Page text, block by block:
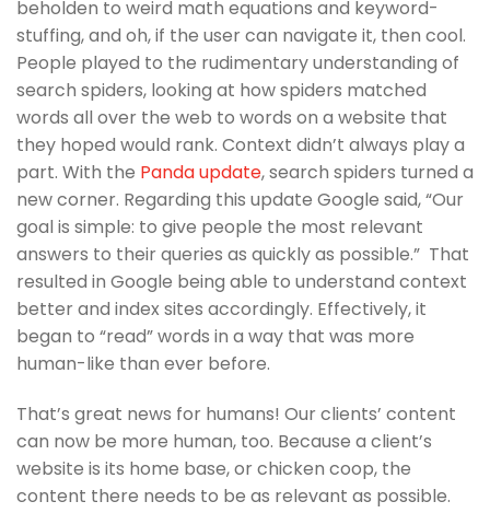
beholden to weird math equations and keyword-
stuffing, and oh, if the user can navigate it, then cool.
People played to the rudimentary understanding of
search spiders, looking at how spiders matched
words all over the web to words on a website that
they hoped would rank. Context didn’t always play a
part. With the Panda update, search spiders turned a
new corner. Regarding this update Google said, “Our
goal is simple: to give people the most relevant
answers to their queries as quickly as possible.” That
resulted in Google being able to understand context
better and index sites accordingly. Effectively, it
began to “read” words in a way that was more
human-like than ever before.
That’s great news for humans! Our clients’ content
can now be more human, too. Because a client’s
website is its home base, or chicken coop, the
content there needs to be as relevant as possible.